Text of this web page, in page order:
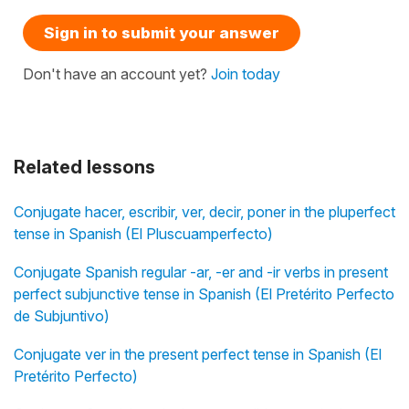
Related lessons
Conjugate hacer, escribir, ver, decir, poner in the pluperfect
tense in Spanish (El Pluscuamperfecto)
Conjugate Spanish regular -ar, -er and -ir verbs in present
perfect subjunctive tense in Spanish (El Pretérito Perfecto
de Subjuntivo)
Conjugate ver in the present perfect tense in Spanish (El
Pretérito Perfecto)
Sign in to submit your answer
Don't have an account yet? Join today